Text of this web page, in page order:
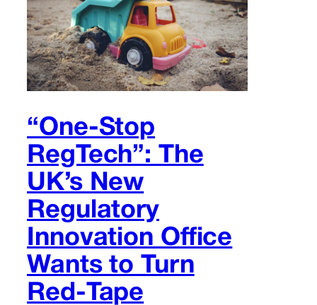
“One-Stop
RegTech”: The
UK’s New
Regulatory
Innovation Office
Wants to Turn
Red-Tape